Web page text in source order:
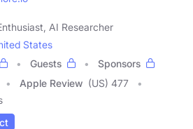
AI Researcher
States
Guests
Sponsors
Apple Review (US) 477